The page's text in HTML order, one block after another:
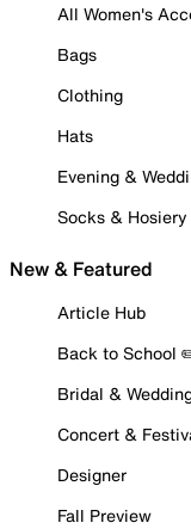
All Women's
Bags
Clothing
Hats
Evening &
Socks & Hosiery
New & Featured
Article Hub
Back to School
Bridal &
Concert &
Designer
Fall Preview